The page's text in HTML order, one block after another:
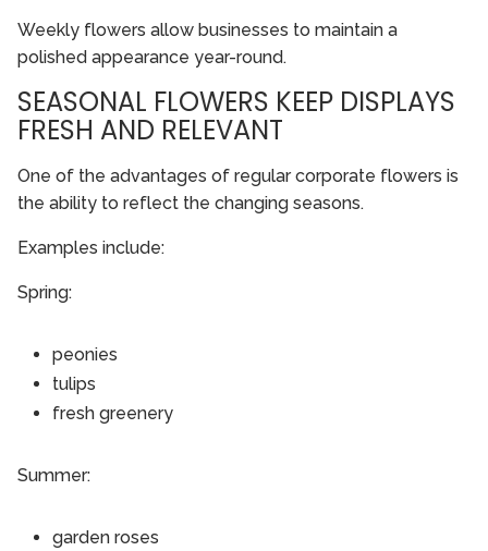
Weekly flowers allow businesses to maintain a
polished appearance year-round.
SEASONAL FLOWERS KEEP DISPLAYS
FRESH AND RELEVANT
One of the advantages of regular corporate flowers is
the ability to reflect the changing seasons.
Examples include:
Spring:
peonies
tulips
fresh greenery
Summer:
garden roses